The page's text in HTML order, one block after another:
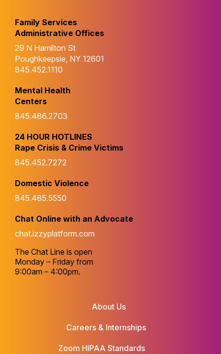
Family Services
Administrative Offices
29 N Hamilton St
Poughkeepsie, NY 12601
845.452.1110
Mental Health
Centers
845.486.2703
24 HOUR HOTLINES
Rape Crisis & Crime Victims
845.452.7272
Domestic Violence
845.485.5550
Chat Online with an Advocate
chat.izzyplatform.com
The Chat Line is open
Monday – Friday from
9:00am – 4:00pm.
About Us
Careers & Internships
Zoom HIPAA Standards